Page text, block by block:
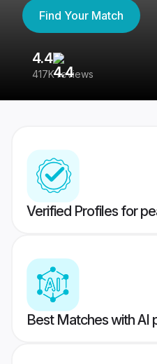
Find Your Match
4.4
417K reviews
Verified Profiles for
Best Matches with AI